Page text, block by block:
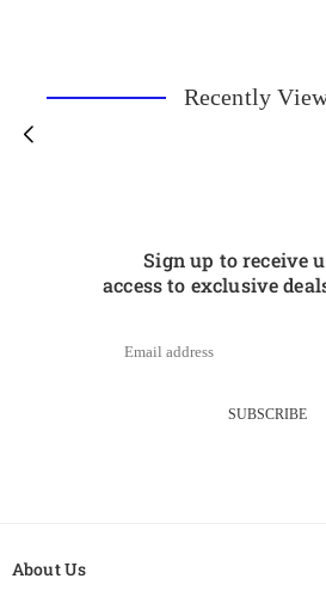
Recently
Sign up to receive
access to exclusive
SUBSCRIBE
About Us